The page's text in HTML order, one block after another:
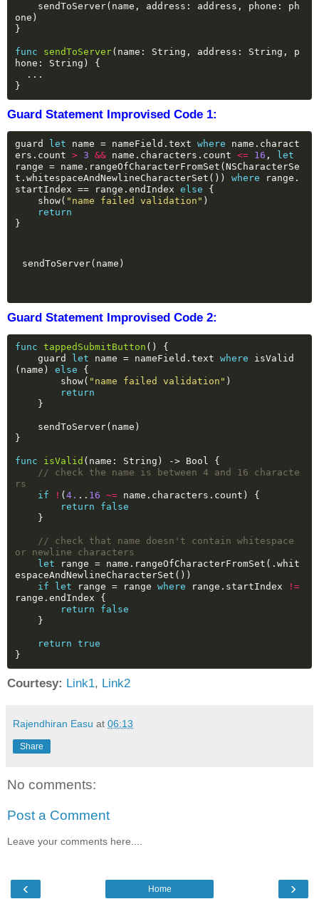
sendToServer(name, address: address, phone:
ph
one)
}
func sendToServer(name: String, address: String,
p
hone:
String)
{
...
}
Guard Statement Improvised Code 1:
guard let name = nameField.text where
name.charact
ers.count > 3 && name.characters.count <= 16 ,
let
range =
name.rangeOfCharacterFromSet(NSCharacterSe
t.whitespaceAndNewlineCharacterSet())
where
range.
startIndex == range.endIndex else
{
show( "name failed validation" )
return
}
sendToServer(name)
Guard Statement Improvised Code 2:
func tappedSubmitButton ()
{
guard
let name = nameField.text where
isValid
(name)
else
{
show( "name failed validation" )
return
}
sendToServer(name)
}
func isValid (name: String) -> Bool
{
// check the name is between 4 and 16 characte
rs
if
! ( 4. .. 16 ~= name.characters.count)
{
return
false
}
// check that name doesn't contain whitespace
or newline characters
let
range =
name.rangeOfCharacterFromSet(.whit
espaceAndNewlineCharacterSet())
if
let range = range where range.startIndex
!=
range.endIndex
{
return
false
}
return true
}
Courtesy: Link1, Link2
Rajendhiran Easu at 06:13
Share
No comments:
Post a Comment
Leave your comments here....
‹ ›
Home